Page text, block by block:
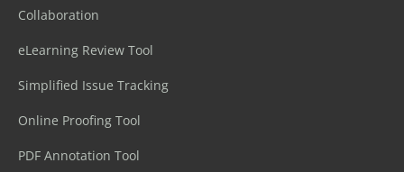
Collaboration
eLearning Review Tool
Simplified Issue Tracking
Online Proofing Tool
PDF Annotation Tool